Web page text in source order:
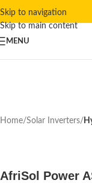
Skip to navigation
Skip to main content
MENU
Click to enlarge
Home Solar Inverters
AfriSol Power